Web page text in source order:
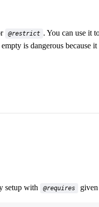
@restrict . You can use it
is dangerous because
setup with @requires